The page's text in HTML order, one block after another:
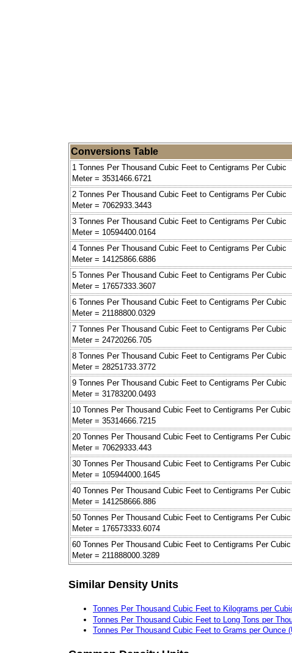
Conversions Table
1 Tonnes Per Thousand Cubic Feet to Centigrams Per Cubic
Meter = 3531466.6721
2 Tonnes Per Thousand Cubic Feet to Centigrams Per Cubic
Meter = 7062933.3443
3 Tonnes Per Thousand Cubic Feet to Centigrams Per Cubic
Meter = 10594400.0164
4 Tonnes Per Thousand Cubic Feet to Centigrams Per Cubic
Meter = 14125866.6886
5 Tonnes Per Thousand Cubic Feet to Centigrams Per Cubic
Meter = 17657333.3607
6 Tonnes Per Thousand Cubic Feet to Centigrams Per Cubic
Meter = 21188800.0329
7 Tonnes Per Thousand Cubic Feet to Centigrams Per Cubic
Meter = 24720266.705
8 Tonnes Per Thousand Cubic Feet to Centigrams Per Cubic
Meter = 28251733.3772
9 Tonnes Per Thousand Cubic Feet to Centigrams Per Cubic
Meter = 31783200.0493
10 Tonnes Per Thousand Cubic Feet to Centigrams Per Cubic
Meter = 35314666.7215
20 Tonnes Per Thousand Cubic Feet to Centigrams Per Cubic
Meter = 70629333.443
30 Tonnes Per Thousand Cubic Feet to Centigrams Per Cubic
Meter = 105944000.1645
40 Tonnes Per Thousand Cubic Feet to Centigrams Per Cubic
Meter = 141258666.886
50 Tonnes Per Thousand Cubic Feet to Centigrams Per Cubic
Meter = 176573333.6074
60 Tonnes Per Thousand Cubic Feet to Centigrams Per Cubic
Meter = 211888000.3289
Similar Density Units
Tonnes Per Thousand Cubic Feet to Kilograms per
Tonnes Per Thousand Cubic Feet to Long Tons per
Tonnes Per Thousand Cubic Feet to Grams per Ounce